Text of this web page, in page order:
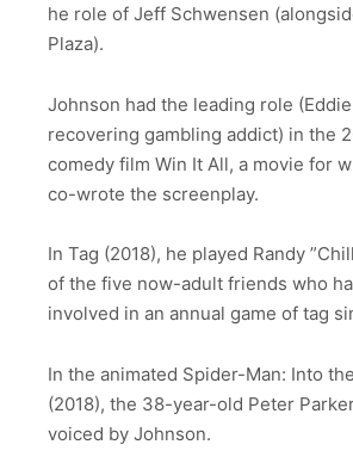
he role of Jeff Schwensen
Plaza).
Johnson had the leading role
recovering gambling addict) in the
comedy film Win It All, a movie for
co-wrote the screenplay.
In Tag (2018), he played Randy
of the five now-adult friends who
involved in an annual game of tag
In the animated Spider-Man: Into
(2018), the 38-year-old Peter
voiced by Johnson.